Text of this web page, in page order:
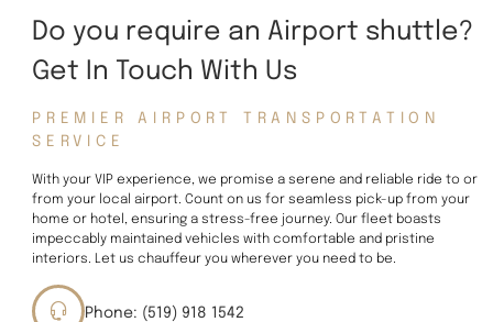
Do you require an Airport shuttle?
Get In Touch With Us
PREMIER AIRPORT TRANSPORTATION
SERVICE
With your VIP experience, we promise a serene and reliable ride to or
from your local airport. Count on us for seamless pick-up from your
home or hotel, ensuring a stress-free journey. Our fleet boasts
impeccably maintained vehicles with comfortable and pristine
interiors. Let us chauffeur you wherever you need to be.
Phone: (519) 918 1542